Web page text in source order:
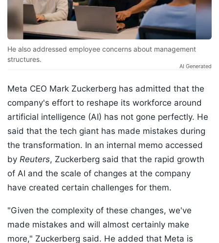
He also addressed employee concerns about management
structures.
AI Generated
Meta CEO Mark Zuckerberg has admitted that the
company's effort to reshape its workforce around
artificial intelligence (AI) has not gone perfectly. He
said that the tech giant has made mistakes during
the transformation. In an internal memo accessed
by Reuters, Zuckerberg said that the rapid growth
of AI and the scale of changes at the company
have created certain challenges for them.
"Given the complexity of these changes, we've
made mistakes and will almost certainly make
more," Zuckerberg said. He added that Meta is